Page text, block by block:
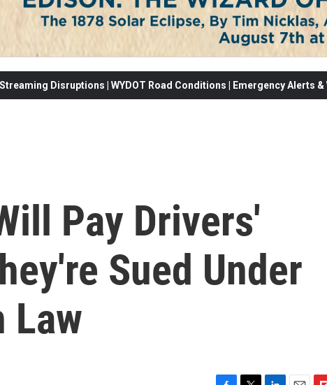
Disruptions | WYDOT Road Conditions | Emergency Alerts
Pay Drivers'
Sued Under
Law